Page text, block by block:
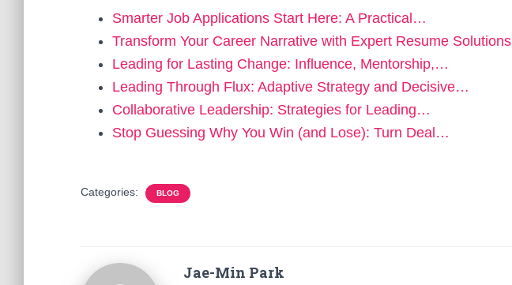
Smarter Job Applications Start Here: A Practical…
Transform Your Career Narrative with Expert Resume Solutions
Leading for Lasting Change: Influence, Mentorship,…
Leading Through Flux: Adaptive Strategy and Decisive…
Collaborative Leadership: Strategies for Leading…
Stop Guessing Why You Win (and Lose): Turn Deal…
Categories: BLOG
Jae-Min Park